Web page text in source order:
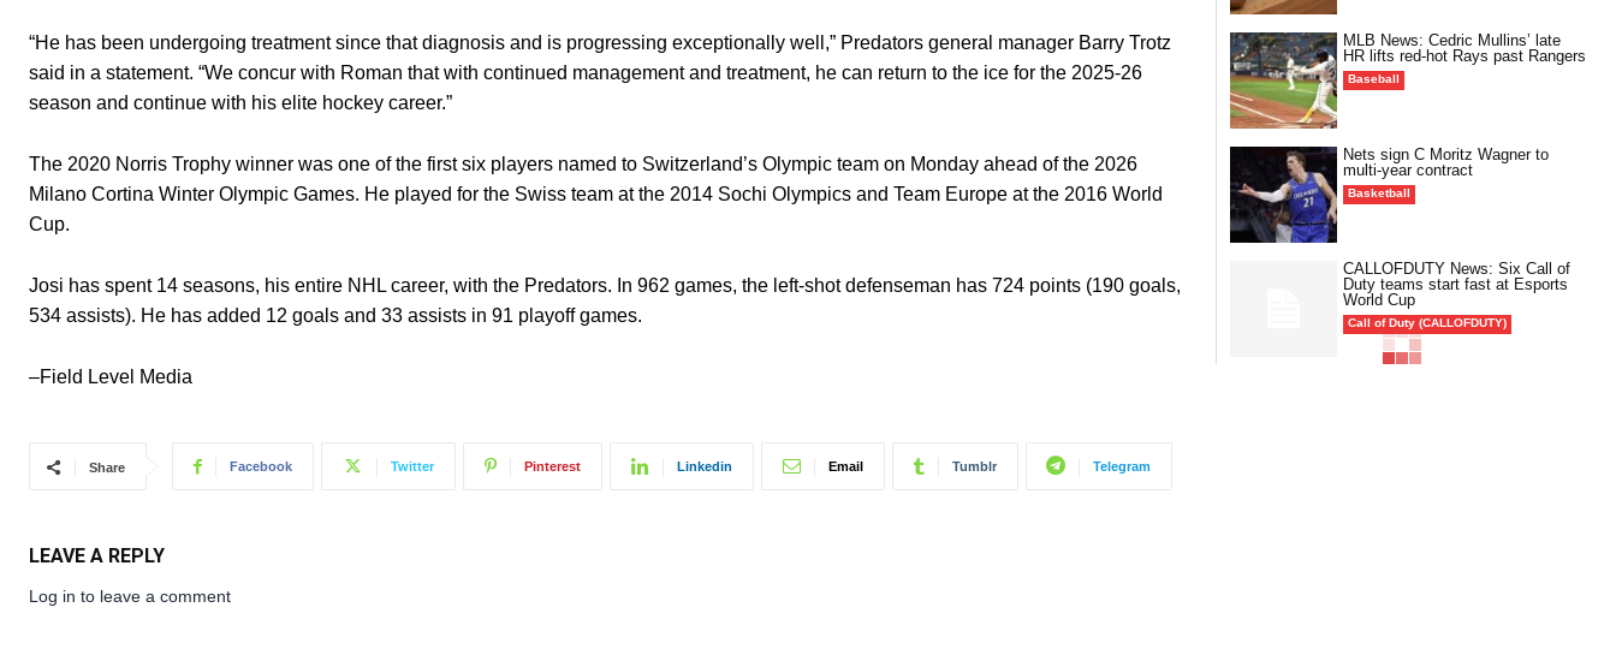
“He has been undergoing treatment since that diagnosis and is progressing exceptionally well,” Predators general manager Barry Trotz
said in a statement. “We concur with Roman that with continued management and treatment, he can return to the ice for the 2025-26
season and continue with his elite hockey career.”
The 2020 Norris Trophy winner was one of the first six players named to Switzerland’s Olympic team on Monday ahead of the 2026
Milano Cortina Winter Olympic Games. He played for the Swiss team at the 2014 Sochi Olympics and Team Europe at the 2016 World
Cup.
Josi has spent 14 seasons, his entire NHL career, with the Predators. In 962 games, the left-shot defenseman has 724 points (190 goals,
534 assists). He has added 12 goals and 33 assists in 91 playoff games.
–Field Level Media
Share Facebook Twitter Pinterest Linkedin Email Tumblr Telegram
LEAVE A REPLY
Log in to leave a comment
MLB News: Cedric Mullins’ late
HR lifts red-hot Rays past Rangers
Baseball
Nets sign C Moritz Wagner to
multi-year contract
Basketball
CALLOFDUTY News: Six Call of
Duty teams start fast at Esports
World Cup
Call of Duty (CALLOFDUTY)